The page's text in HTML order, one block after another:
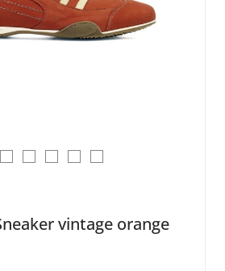
vintage orange